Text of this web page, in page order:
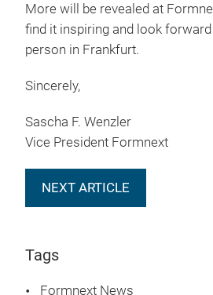
More will be revealed at
find it inspiring and look
person in Frankfurt.
Sincerely,
Sascha F. Wenzler
Vice President Formnext
NEXT ARTICLE
Tags
Formnext News